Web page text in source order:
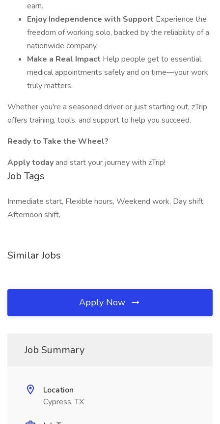
earn.
Enjoy Independence with Support Experience the
freedom of working solo, backed by the reliability of a
nationwide company.
Make a Real Impact Help people get to essential
medical appointments safely and on time—your work
truly matters.
Whether you're a seasoned driver or just starting out, zTrip
offers training, tools, and support to help you succeed.
Ready to Take the Wheel?
Apply todayand start your journey with zTrip!
Job Tags
Immediate start, Flexible hours, Weekend work, Day shift,
Afternoon shift,
Similar Jobs
Apply Now
Job Summary
Location
Cypress, TX